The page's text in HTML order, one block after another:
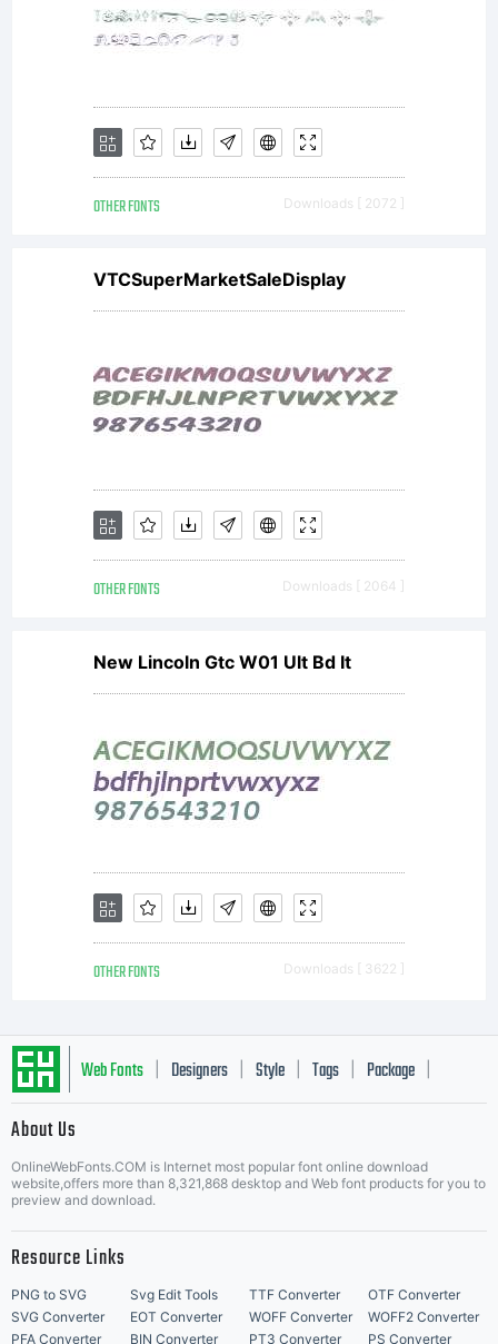
OTHER FONTS Downloads [ 2072 ]
VTCSuperMarketSaleDisplay
OTHER FONTS Downloads [ 2064 ]
New Lincoln Gtc W01 Ult Bd It
OTHER FONTS Downloads [ 3622 ]
Web Fonts Designers Style Tags Package
About Us
OnlineWebFonts.COM is Internet most popular font online download
website,offers more than 8,321,868 desktop and Web font products for you to
preview and download.
Resource Links
PNG to SVG Svg Edit Tools TTF Converter
OTF Converter
SVG Converter
EOT Converter WOFF Converter
WOFF2 Converter
PFA Converter
BIN Converter PT3 Converter PS Converter